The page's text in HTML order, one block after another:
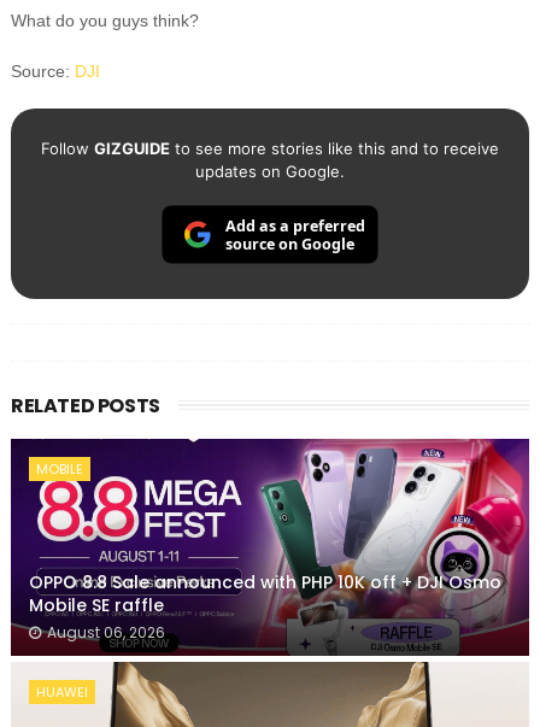
What do you guys think?
Source: DJI
Follow GIZGUIDEto see more stories like this and to receive
updates on Google.
Add as a preferred
source on Google
RELATED POSTS
MOBILE
OPPO 8.8 Sale announced with PHP 10K off + DJI Osmo
Mobile SE raffle
August 06, 2026
HUAWEI